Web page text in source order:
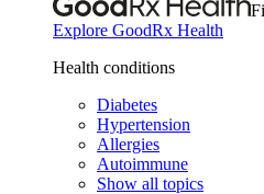
Explore GoodRx Health
Health conditions
Diabetes
Hypertension
Allergies
Autoimmune
Show all topics